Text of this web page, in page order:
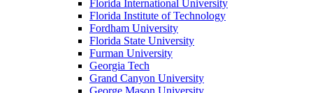
Florida International University
Florida Institute of Technology
Fordham University
Florida State University
Furman University
Georgia Tech
Grand Canyon University
George Mason University